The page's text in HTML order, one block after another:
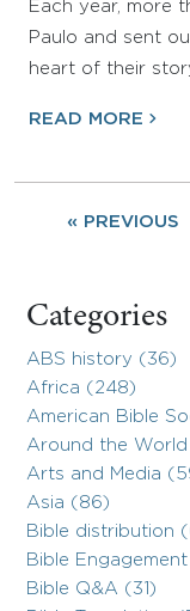
Each year, more
Paulo and sent
heart of their
READ MORE
« PREVIOUS
Categories
ABS history (36)
Africa (248)
American Bible
Around the World
Arts and Media
Asia (86)
Bible distribution
Bible
Bible Q&A (31)